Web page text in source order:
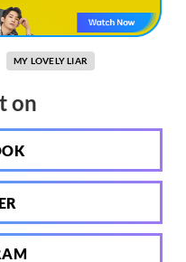
MY LOVELY LIAR
on